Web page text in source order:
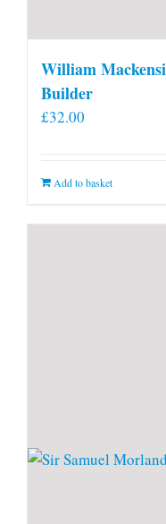
William
Builder
£32.00
Add to basket